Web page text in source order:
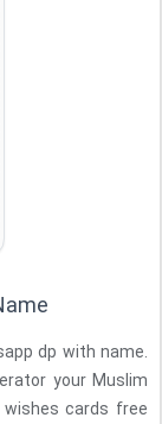
dp with name.
your Muslim
wishes cards free